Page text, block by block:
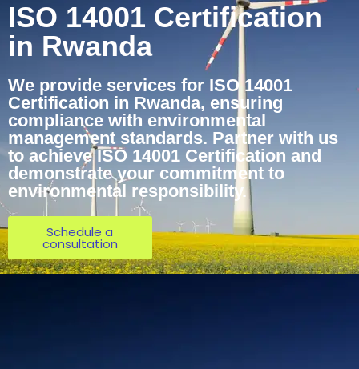
ISO 14001 Certification
in Rwanda
We provide services for ISO 14001
Certification in Rwanda, ensuring
compliance with environmental
management standards. Partner with us
to achieve ISO 14001 Certification and
demonstrate your commitment to
environmental responsibility.
Schedule a
consultation